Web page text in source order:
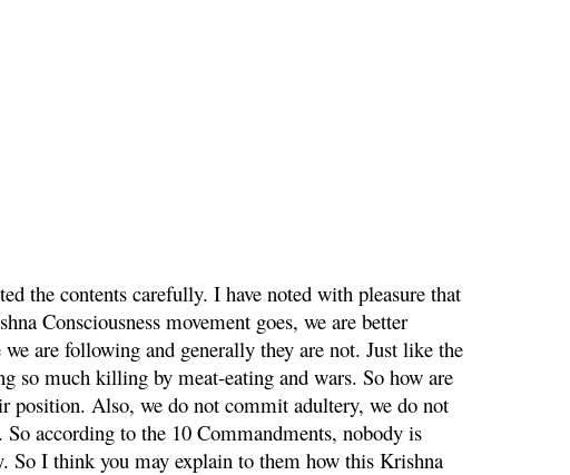
the contents carefully. I have noted with pleasure that
Consciousness movement goes, we are better
are following and generally they are not. Just like the
so much killing by meat-eating and wars. So how are
position. Also, we do not commit adultery, we do not
according to the 10 Commandments, nobody is
I think you may explain to them how this Krishna